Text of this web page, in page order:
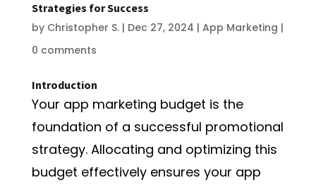
Strategies for Success
by Christopher S.| Dec 27, 2024 | App Marketing |
0 comments
Introduction
Your app marketing budget is the
foundation of a successful promotional
strategy. Allocating and optimizing this
budget effectively ensures your app